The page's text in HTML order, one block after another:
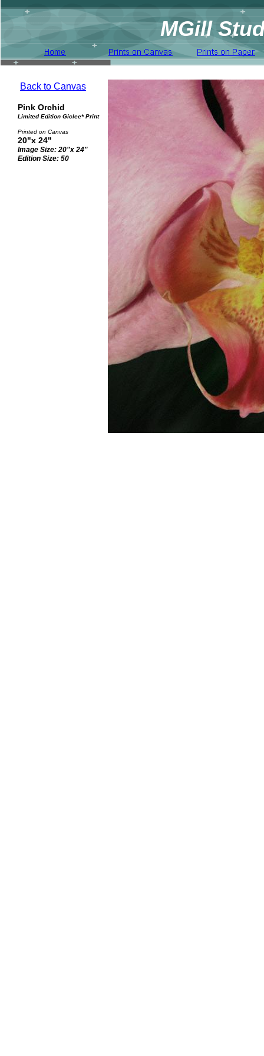
Back to Canvas
Pink Orchid
Limited Edition Giclee* Print
Printed on Canvas
20"x 24"
Image Size: 20"x 24"
Edition Size: 50
MGill